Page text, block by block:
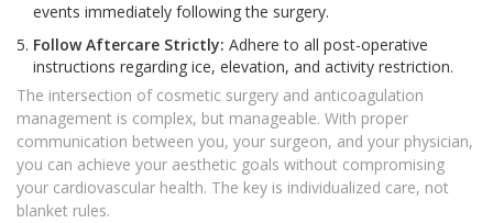
events immediately following the surgery.
Follow Aftercare Strictly: Adhere to all post-operative
instructions regarding ice, elevation, and activity restriction.
The intersection of cosmetic surgery and anticoagulation
management is complex, but manageable. With proper
communication between you, your surgeon, and your physician,
you can achieve your aesthetic goals without compromising
your cardiovascular health. The key is individualized care, not
blanket rules.